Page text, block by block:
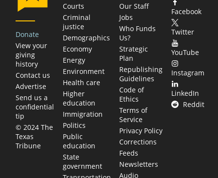
Donate
View your
giving
history
Contact us
Advertise
Send us a
confidential
tip
© 2024 The
Texas
Tribune
Courts
Criminal
justice
Demographics
Economy
Energy
Environment
Health care
Higher
education
Immigration
Politics
Public
education
State
government
Our Staff
Jobs
Who Funds
Us?
Strategic
Plan
Republishing
Guidelines
Code of
Ethics
Terms of
Service
Privacy Policy
Corrections
Feeds
Newsletters
Audio
Facebook
Twitter
YouTube
Instagram
LinkedIn
Reddit